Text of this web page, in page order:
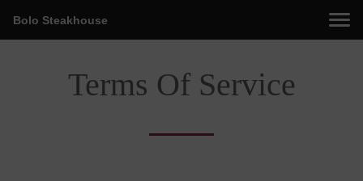
Bolo Steakhouse
Terms Of Service